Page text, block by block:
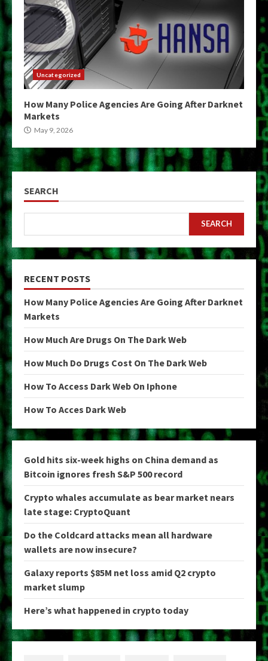
Uncategorized
How Many Police Agencies Are Going After Darknet
Markets
May 9, 2026
SEARCH
SEARCH
RECENT POSTS
How Many Police Agencies Are Going After Darknet
Markets
How Much Are Drugs On The Dark Web
How Much Do Drugs Cost On The Dark Web
How To Access Dark Web On Iphone
How To Acces Dark Web
Gold hits six-week highs on China demand as
Bitcoin ignores fresh S&P 500 record
Crypto whales accumulate as bear market nears
late stage: CryptoQuant
Do the Coldcard attacks mean all hardware
wallets are now insecure?
Galaxy reports $85M net loss amid Q2 crypto
market slump
Here’s what happened in crypto today